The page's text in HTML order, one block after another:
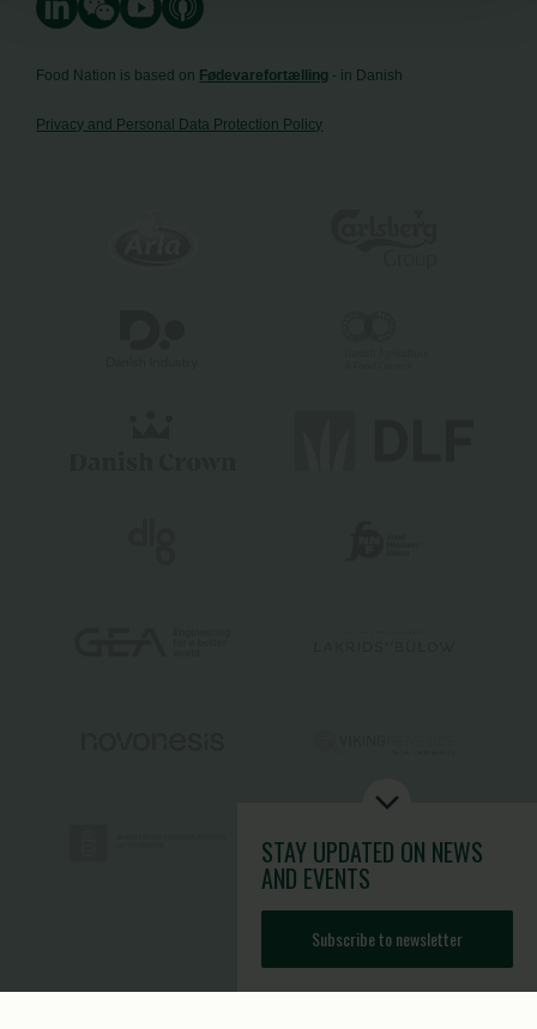
STAY UPDATED ON NEWS
AND EVENTS
Subscribe to newsletter
Food Nation is based on Fødevarefortælling - in Danish
Privacy and Personal Data Protection Policy